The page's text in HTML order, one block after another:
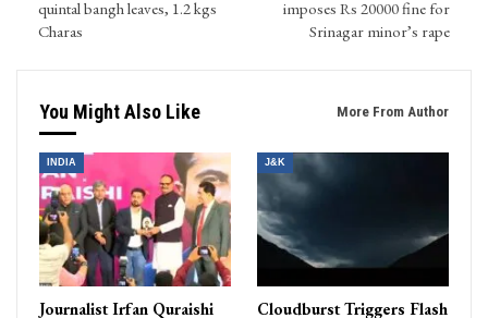
quintal bangh leaves, 1.2 kgs
Charas
imposes Rs 20000 fine for
Srinagar minor’s rape
You Might Also Like More From Author
INDIA
Journalist Irfan Quraishi
J&K
Cloudburst Triggers Flash